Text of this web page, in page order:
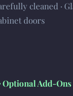
cleaned ·
doors
Optional Add-Ons